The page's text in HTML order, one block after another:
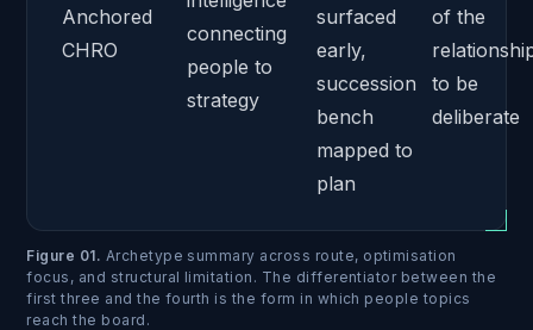
Anchored
CHRO
connecting
people to
strategy
surfaced
early,
succession
bench
mapped to
plan
of the
to be
deliberate
Figure 01. Archetype summary across route, optimisation
focus, and structural limitation. The differentiator between the
first three and the fourth is the form in which people topics
reach the board.